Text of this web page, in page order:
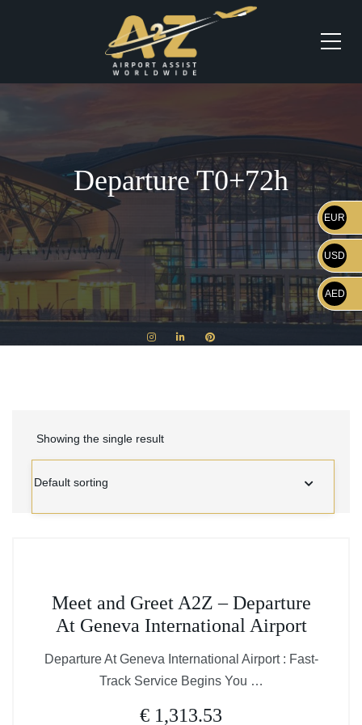
Departure T0+72h
Showing the single result
product
has
multiple
variants.
options
Meet and Greet A2Z – Departure
At Geneva International Airport
Departure At Geneva International Airport : Fast-
Track Service Begins You …
€ 1,313.53
EUR
USD
AED